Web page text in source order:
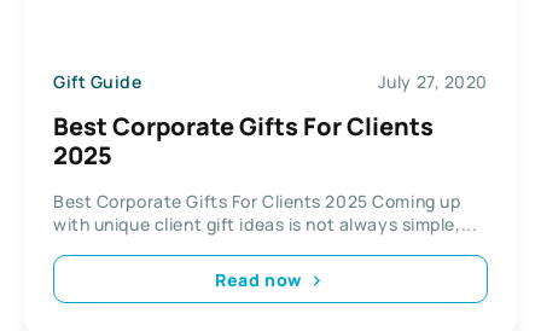
Gift Guide July 27, 2020
Best Corporate Gifts For Clients
2025
Best Corporate Gifts For Clients 2025 Coming up
with unique client gift ideas is not always simple,...
Read now